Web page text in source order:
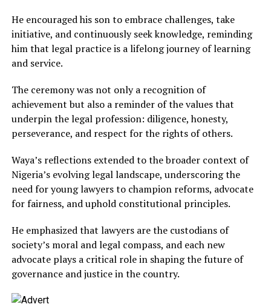
He encouraged his son to embrace challenges, take
initiative, and continuously seek knowledge, reminding
him that legal practice is a lifelong journey of learning
and service.
The ceremony was not only a recognition of
achievement but also a reminder of the values that
underpin the legal profession: diligence, honesty,
perseverance, and respect for the rights of others.
Waya’s reflections extended to the broader context of
Nigeria’s evolving legal landscape, underscoring the
need for young lawyers to champion reforms, advocate
for fairness, and uphold constitutional principles.
He emphasized that lawyers are the custodians of
society’s moral and legal compass, and each new
advocate plays a critical role in shaping the future of
governance and justice in the country.